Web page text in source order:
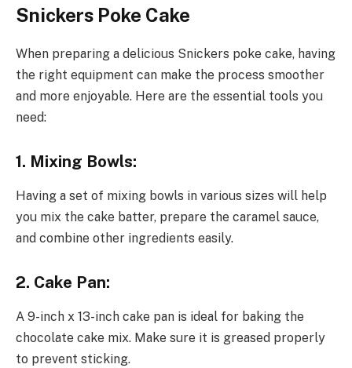
Snickers Poke Cake
When preparing a delicious Snickers poke cake, having
the right equipment can make the process smoother
and more enjoyable. Here are the essential tools you
need:
1. Mixing Bowls:
Having a set of mixing bowls in various sizes will help
you mix the cake batter, prepare the caramel sauce,
and combine other ingredients easily.
2. Cake Pan:
A 9-inch x 13-inch cake pan is ideal for baking the
chocolate cake mix. Make sure it is greased properly
to prevent sticking.